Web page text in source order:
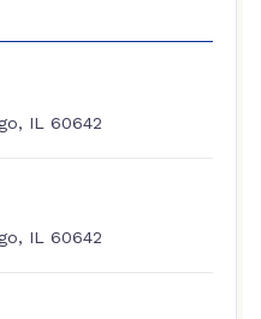
IL 60642
IL 60642